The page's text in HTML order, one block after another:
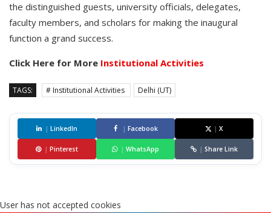
the distinguished guests, university officials, delegates,
faculty members, and scholars for making the inaugural
function a grand success.
Click Here for More Institutional Activities
TAGS: # Institutional Activities Delhi (UT)
| LinkedIn | Facebook | X
| Pinterest | WhatsApp | Share Link
User has not accepted cookies